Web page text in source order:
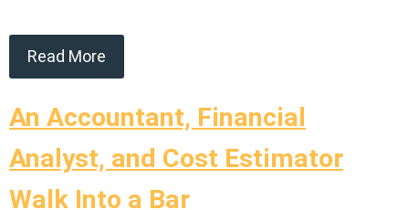
Read More
An Accountant, Financial
Analyst, and Cost Estimator
Walk Into a Bar